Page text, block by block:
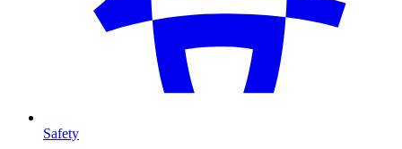
Safety